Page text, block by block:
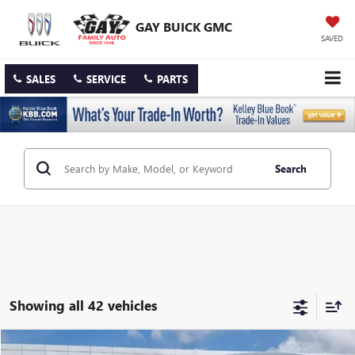
GAY BUICK GMC
SAVED
SALES SERVICE PARTS
Search
Showing all 42 vehicles
Compare Vehicle